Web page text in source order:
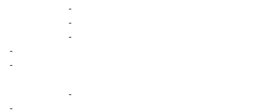
-
-
-
-
-
-
-